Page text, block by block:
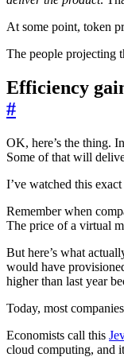
At some point, token
The people projecting
Efficiency
#
OK, here’s the thing.
Some of that will
I’ve watched this
Remember when
The price of a virtual
But here’s what
would have
higher than last year
Today, most
Economists call this
cloud computing, and